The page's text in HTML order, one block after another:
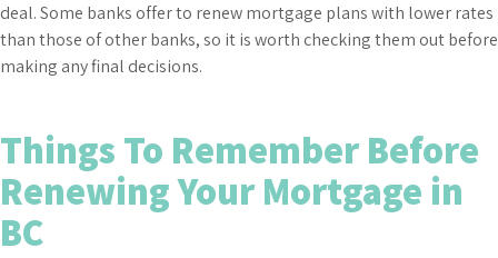
deal. Some banks offer to renew mortgage plans with lower rates
than those of other banks, so it is worth checking them out before
making any final decisions.
Things To Remember Before
Renewing Your Mortgage in
BC